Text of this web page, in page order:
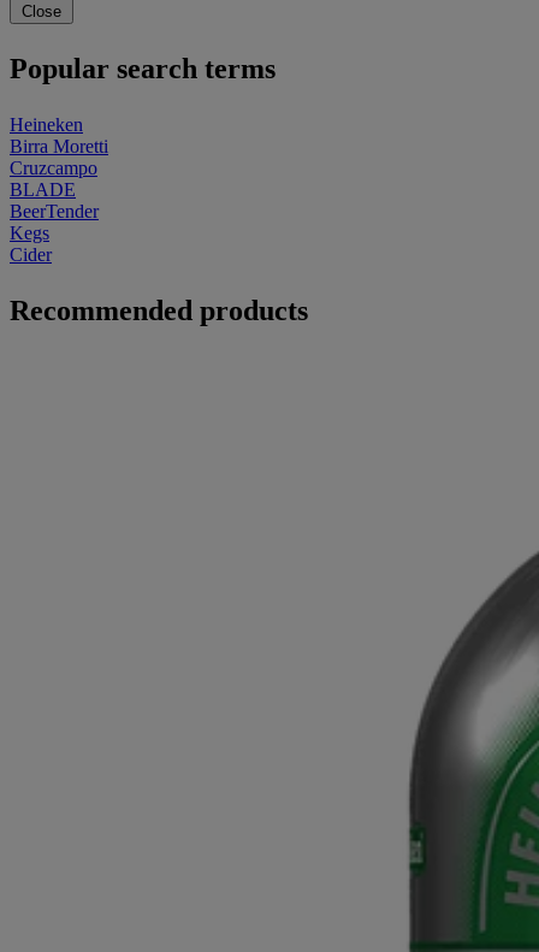
Close
Popular search terms
Heineken
Birra Moretti
Cruzcampo
BLADE
BeerTender
Kegs
Cider
Recommended products